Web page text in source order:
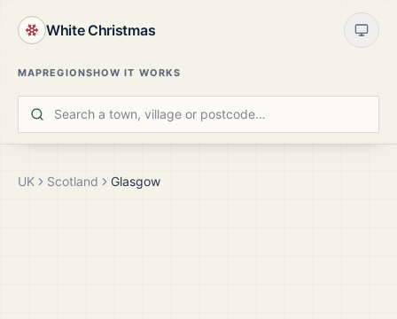
White Christmas
MAPREGIONSHOW IT WORKS
UK Scotland Glasgow